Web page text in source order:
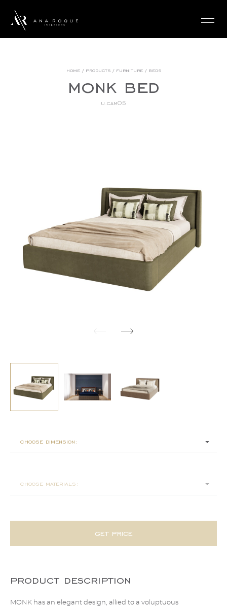
home/ products/ furniture/ beds
monk bed
u.cam05
choose dimension:
choose materials:
get price
product description
MONK has an elegant design, allied to a voluptuous